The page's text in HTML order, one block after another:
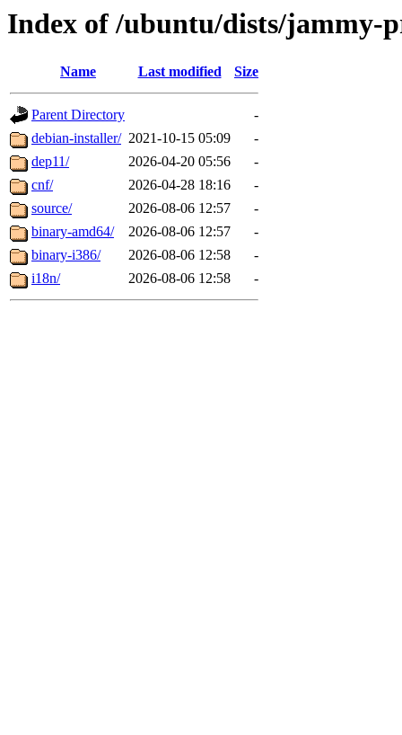
Index of /ubuntu/dists/jammy-
Name Last modified Size
Parent Directory
-
debian-installer/ 2021-10-15 05:09
-
dep11/
2026-04-20 05:56
-
cnf/
2026-04-28 18:16
-
source/
2026-08-06 12:57
-
binary-amd64/
2026-08-06 12:57
-
binary-i386/
2026-08-06 12:58
-
i18n/
2026-08-06 12:58 -